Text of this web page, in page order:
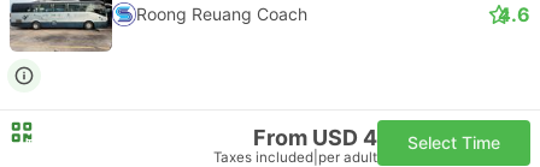
Roong Reuang Coach 4.6
From USD 4
Taxes included per adult
Select Time